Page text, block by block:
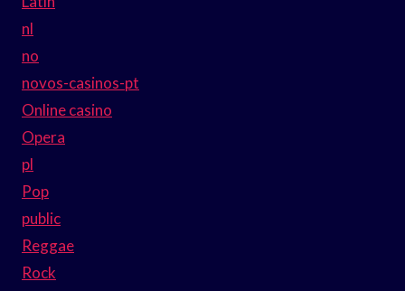
nl
no
novos-casinos-pt
Online casino
Opera
pl
Pop
public
Reggae
Rock